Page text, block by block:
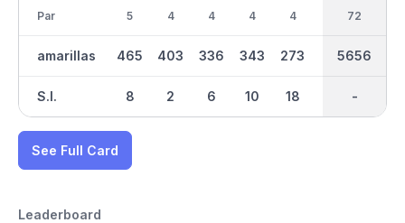
Par
amarillas
S.I.
5
465
8
4
403
2
4
336
6
4
343
10
4
273
18
174 304
37
3057
-
72
5656
-
See Full Card
Leaderboard